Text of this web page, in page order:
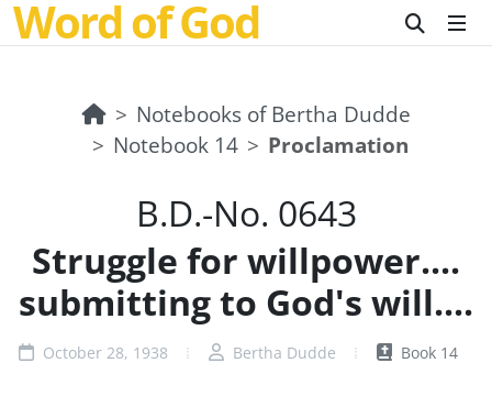
Word of God
Notebooks of Bertha Dudde
Notebook 14
Proclamation
B.D.-No. 0643
Struggle for willpower....
submitting to God's will....
October 28, 1938 Bertha Dudde Book 14